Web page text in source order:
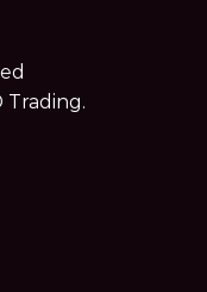
Trading.